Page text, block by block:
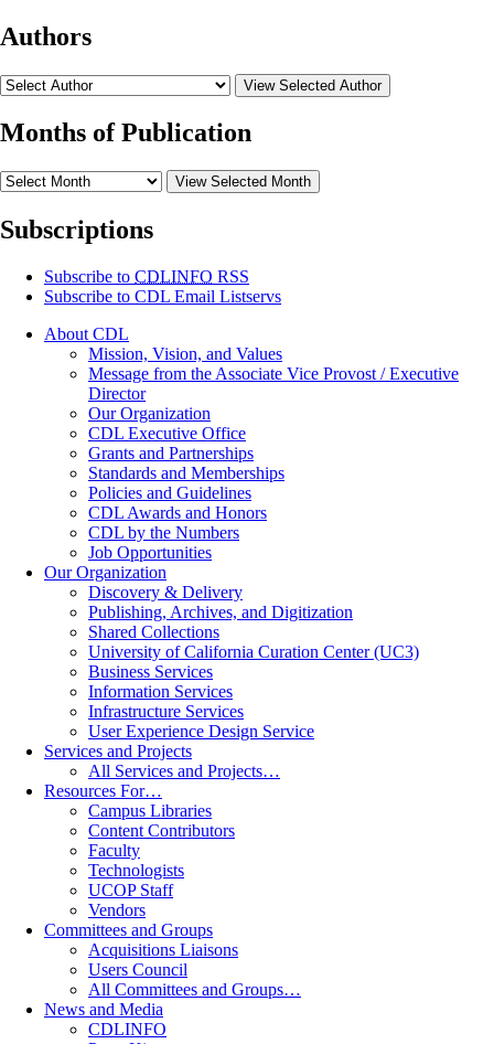
Authors
View Selected Author
Months of Publication
View Selected Month
Subscriptions
Subscribe to CDLINFO RSS
Subscribe to CDL Email Listservs
About CDL
Mission, Vision, and Values
Message from the Associate Vice Provost / Executive
Director
Our Organization
CDL Executive Office
Grants and Partnerships
Standards and Memberships
Policies and Guidelines
CDL Awards and Honors
CDL by the Numbers
Job Opportunities
Our Organization
Discovery & Delivery
Publishing, Archives, and Digitization
Shared Collections
University of California Curation Center (UC3)
Business Services
Information Services
Infrastructure Services
User Experience Design Service
Services and Projects
All Services and Projects…
Resources For…
Campus Libraries
Content Contributors
Faculty
Technologists
UCOP Staff
Vendors
Committees and Groups
Acquisitions Liaisons
Users Council
All Committees and Groups…
News and Media
CDLINFO